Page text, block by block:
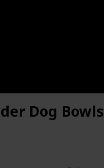
Dog Bowls